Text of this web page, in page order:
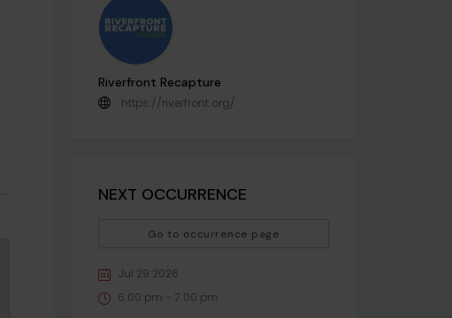
Riverfront Recapture
https://riverfront.org/
NEXT OCCURRENCE
Go to occurrence page
Jul 29 2026
6:00 pm - 7:00 pm